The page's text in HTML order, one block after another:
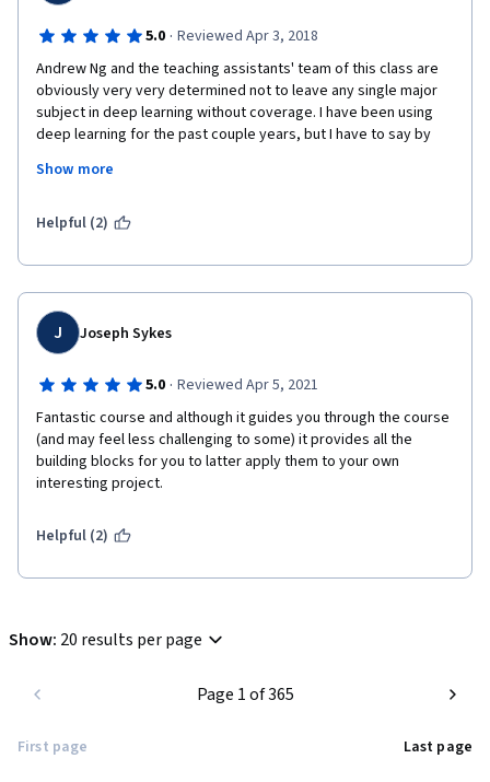
5.0 · Reviewed Apr 3, 2018
Andrew Ng and the teaching assistants' team of this class are
obviously very very determined not to leave any single major
subject in deep learning without coverage. I have been using
deep learning for the past couple years, but I have to say by
helped me deepen my understanding, overcome fear of
about deep learning, and most importantly erase all the
Show more
Helpful (2)
J Joseph Sykes
5.0 · Reviewed Apr 5, 2021
Fantastic course and although it guides you through the course
(and may feel less challenging to some) it provides all the
building blocks for you to latter apply them to your own
interesting project.
Helpful (2)
Show: 20 results per page
First page
Page 1 of 365
Last page